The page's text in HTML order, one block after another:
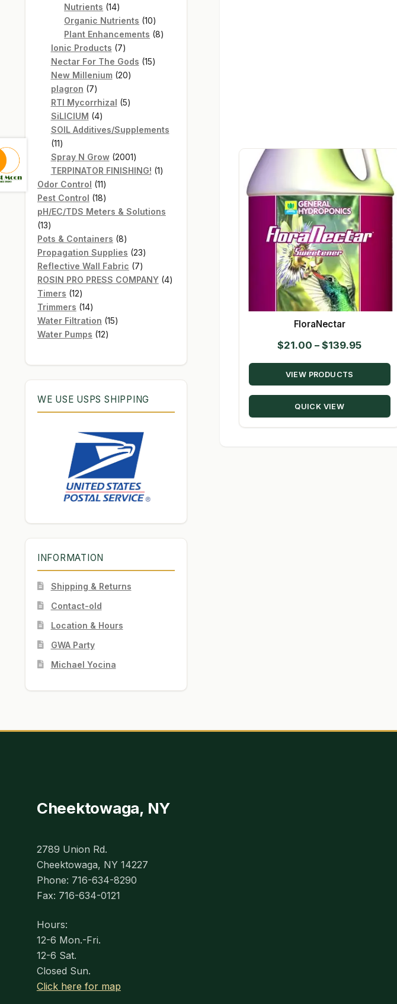
FloraNectar
$21.00 – $139.95Price
range:
through
VIEW PRODUCTS
QUICK VIEW
Nutrients 1414
products
Organic Nutrients 1010
products
Plant Enhancements 88
Ionic Products 77
products
Nectar For The Gods 1515
New Millenium 2020
plagron 77
products
RTI Mycorrhizal 55
SiLICIUM 44
products
SOIL Additives/Supplements
1111
products
Spray N Grow 20012001
products
TERPINATOR FINISHING! 11
Odor Control 1111
products
Pest Control 1818
products
pH/EC/TDS Meters & Solutions
1313
products
Pots & Containers 88
products
Propagation Supplies 2323
products
Reflective Wall Fabric 77
products
ROSIN PRO PRESS COMPANY 44
Timers 1212
products
Trimmers 1414
products
Water Filtration 1515
Water Pumps 1212
WE USE USPS SHIPPING
INFORMATION
Shipping & Returns
Contact-old
Location & Hours
GWA Party
Michael Yocina
Cheektowaga, NY
2789 Union Rd.
Cheektowaga, NY 14227
Phone: 716-634-8290
Fax: 716-634-0121
Hours:
12-6 Mon.-Fri.
12-6 Sat.
Closed Sun.
Click here for map